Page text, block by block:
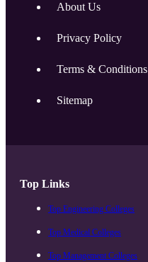
About Us
Privacy Policy
Terms & Conditions
Sitemap
Top Links
Top Engineering Colleges
Top Medical Colleges
Top Management Colleges